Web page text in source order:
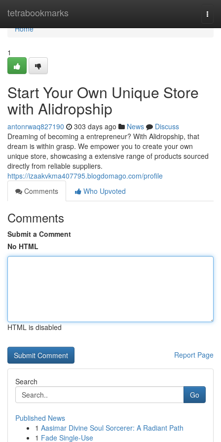
tetrabookmarks
Home
Home
1
Start Your Own Unique Store
with Alidropship
antonrwaq827190 303 days ago News
Discuss
Dreaming of becoming a entrepreneur? With Alidropship, that
dream is within grasp. We empower you to create your own
unique store, showcasing a extensive range of products sourced
directly from reliable suppliers.
https://izaakvkma407795.blogdomago.com/profile
Comments
Who Upvoted
Comments
Submit a Comment
No HTML
HTML is disabled
Report Page
Search
Go
Published News
1 Aasimar Divine Soul Sorcerer: A Radiant Path
1 Fade Single-Use